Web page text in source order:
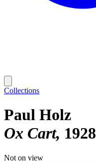
Collections
Paul Holz
Ox Cart 1928
Not on view